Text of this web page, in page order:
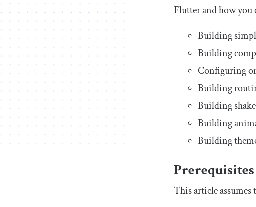
Flutter and how you
Building
Building
Configuring
Building
Building
Building
Building
Prerequisites
This article